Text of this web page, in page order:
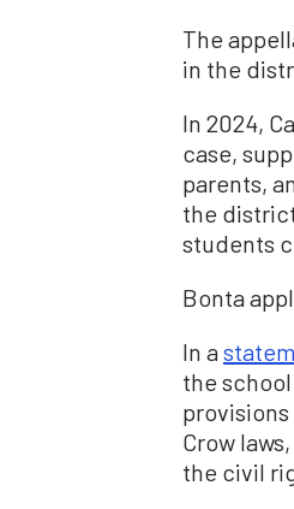
The
in the
In 2024,
case,
parents,
the
students
Bonta
In a
the
Crow
the civil